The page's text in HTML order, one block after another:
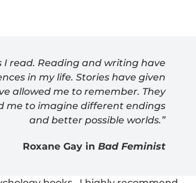
I read. Reading and writing have
in my life. Stories have given
allowed me to remember. They
me to imagine different endings
and better possible worlds.”
Roxane Gay in Bad Feminist